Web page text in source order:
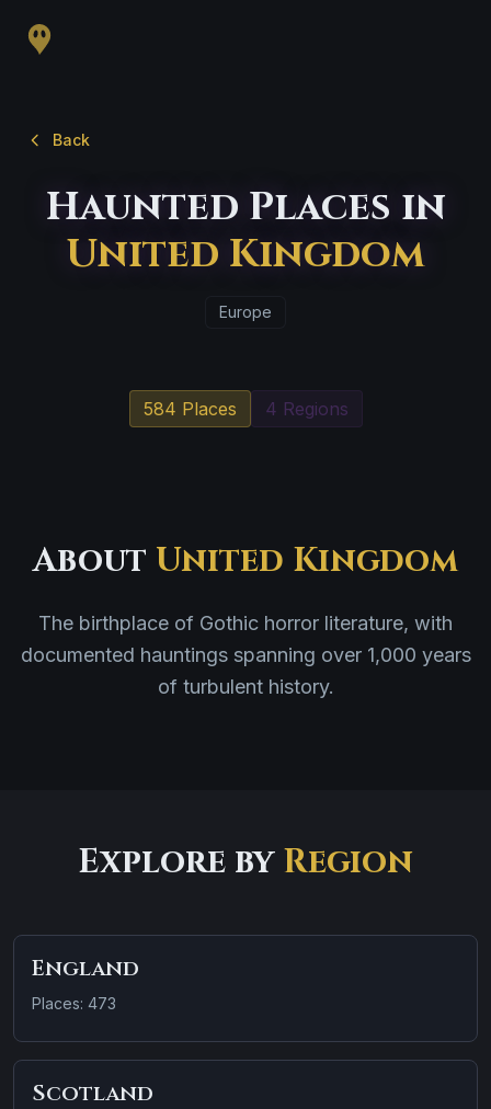
Back
Haunted Places in
United Kingdom
Europe
584 Places 4 Regions
About United Kingdom
The birthplace of Gothic horror literature, with
documented hauntings spanning over 1,000 years
of turbulent history.
Explore by Region
England
Places: 473
Scotland